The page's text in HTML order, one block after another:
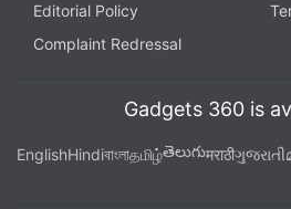
Editorial Policy
Complaint Redressal
Gadgets 360 is
EnglishHindiবাংলাதமிழ்తెలుగుमराठीગુજરાતી